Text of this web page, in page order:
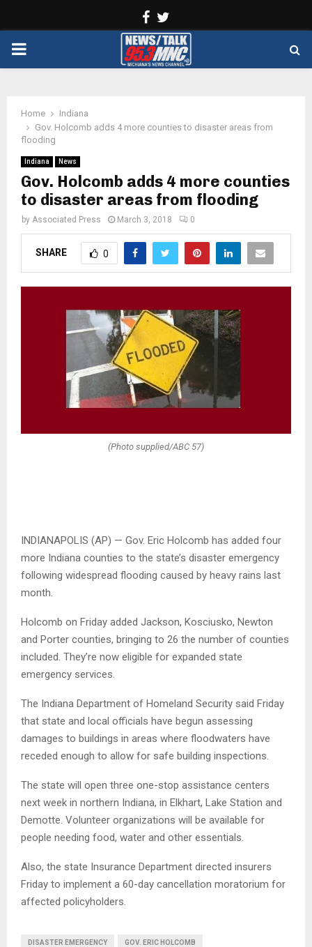
Facebook
PRIMARY
Home
Indiana
Gov. Holcomb adds 4 more counties to disaster areas from
flooding
Indiana News
Gov. Holcomb adds 4 more counties
to disaster areas from flooding
by Associated Press March 3, 2018 0
SHARE 0
(Photo supplied/ABC 57)
INDIANAPOLIS (AP) — Gov. Eric Holcomb has added four
more Indiana counties to the state’s disaster emergency
following widespread flooding caused by heavy rains last
month.
Holcomb on Friday added Jackson, Kosciusko, Newton
and Porter counties, bringing to 26 the number of counties
included. They’re now eligible for expanded state
emergency services.
The Indiana Department of Homeland Security said Friday
that state and local officials have begun assessing
damages to buildings in areas where floodwaters have
receded enough to allow for safe building inspections.
The state will open three one-stop assistance centers
next week in northern Indiana, in Elkhart, Lake Station and
Demotte. Volunteer organizations will be available for
people needing food, water and other essentials.
Also, the state Insurance Department directed insurers
Friday to implement a 60-day cancellation moratorium for
affected policyholders.
DISASTER EMERGENCY GOV. ERIC HOLCOMB